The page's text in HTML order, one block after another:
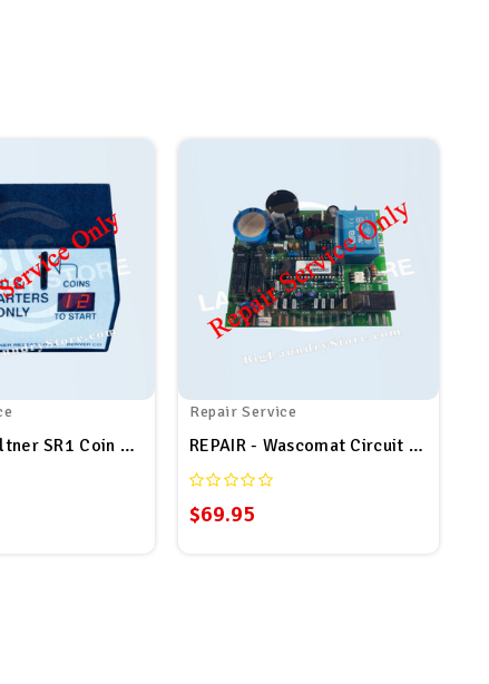
Board # F0370455-00P Repair
SR1 Coin Drop Repair
Repair Service
REPAIR - Wascomat Circuit Board #
$69.95